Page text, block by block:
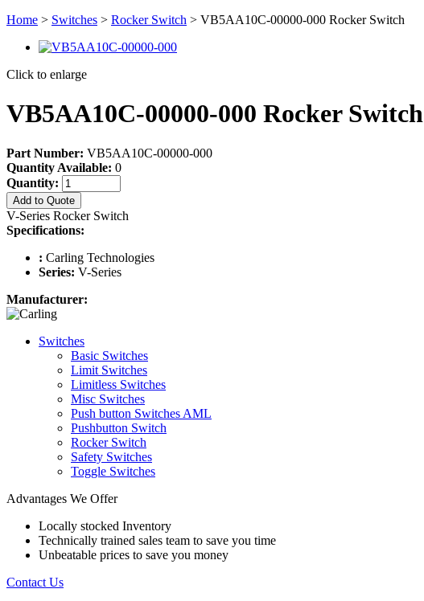
Home > Switches > Rocker Switch > VB5AA10C-00000-000 Rocker Switch
Click to enlarge
VB5AA10C-00000-000 Rocker Switch
Part Number: VB5AA10C-00000-000
Quantity Available: 0
Quantity:
Add to Quote
V-Series Rocker Switch
Specifications:
: Carling Technologies
Series: V-Series
Manufacturer:
Switches
Basic Switches
Limit Switches
Limitless Switches
Misc Switches
Push button Switches AML
Pushbutton Switch
Rocker Switch
Safety Switches
Toggle Switches
Advantages We Offer
Locally stocked Inventory
Technically trained sales team to save you time
Unbeatable prices to save you money
Contact Us